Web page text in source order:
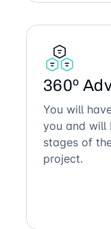
360º
You will
you and will
stages of
project.